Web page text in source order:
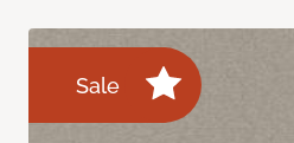
Sale